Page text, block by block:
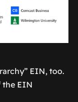
EIN, too.
the EIN